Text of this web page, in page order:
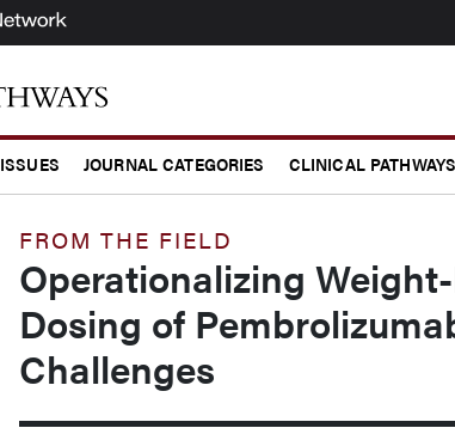
ISSUES JOURNAL CATEGORIES CLINICAL
FROM THE FIELD
Operationalizing
Dosing of
Challenges